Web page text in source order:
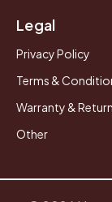
Legal
Privacy Policy
Terms &
Warranty &
Other